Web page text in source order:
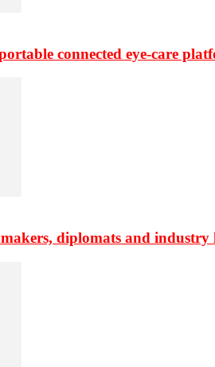
connected eye-care
diplomats and industry